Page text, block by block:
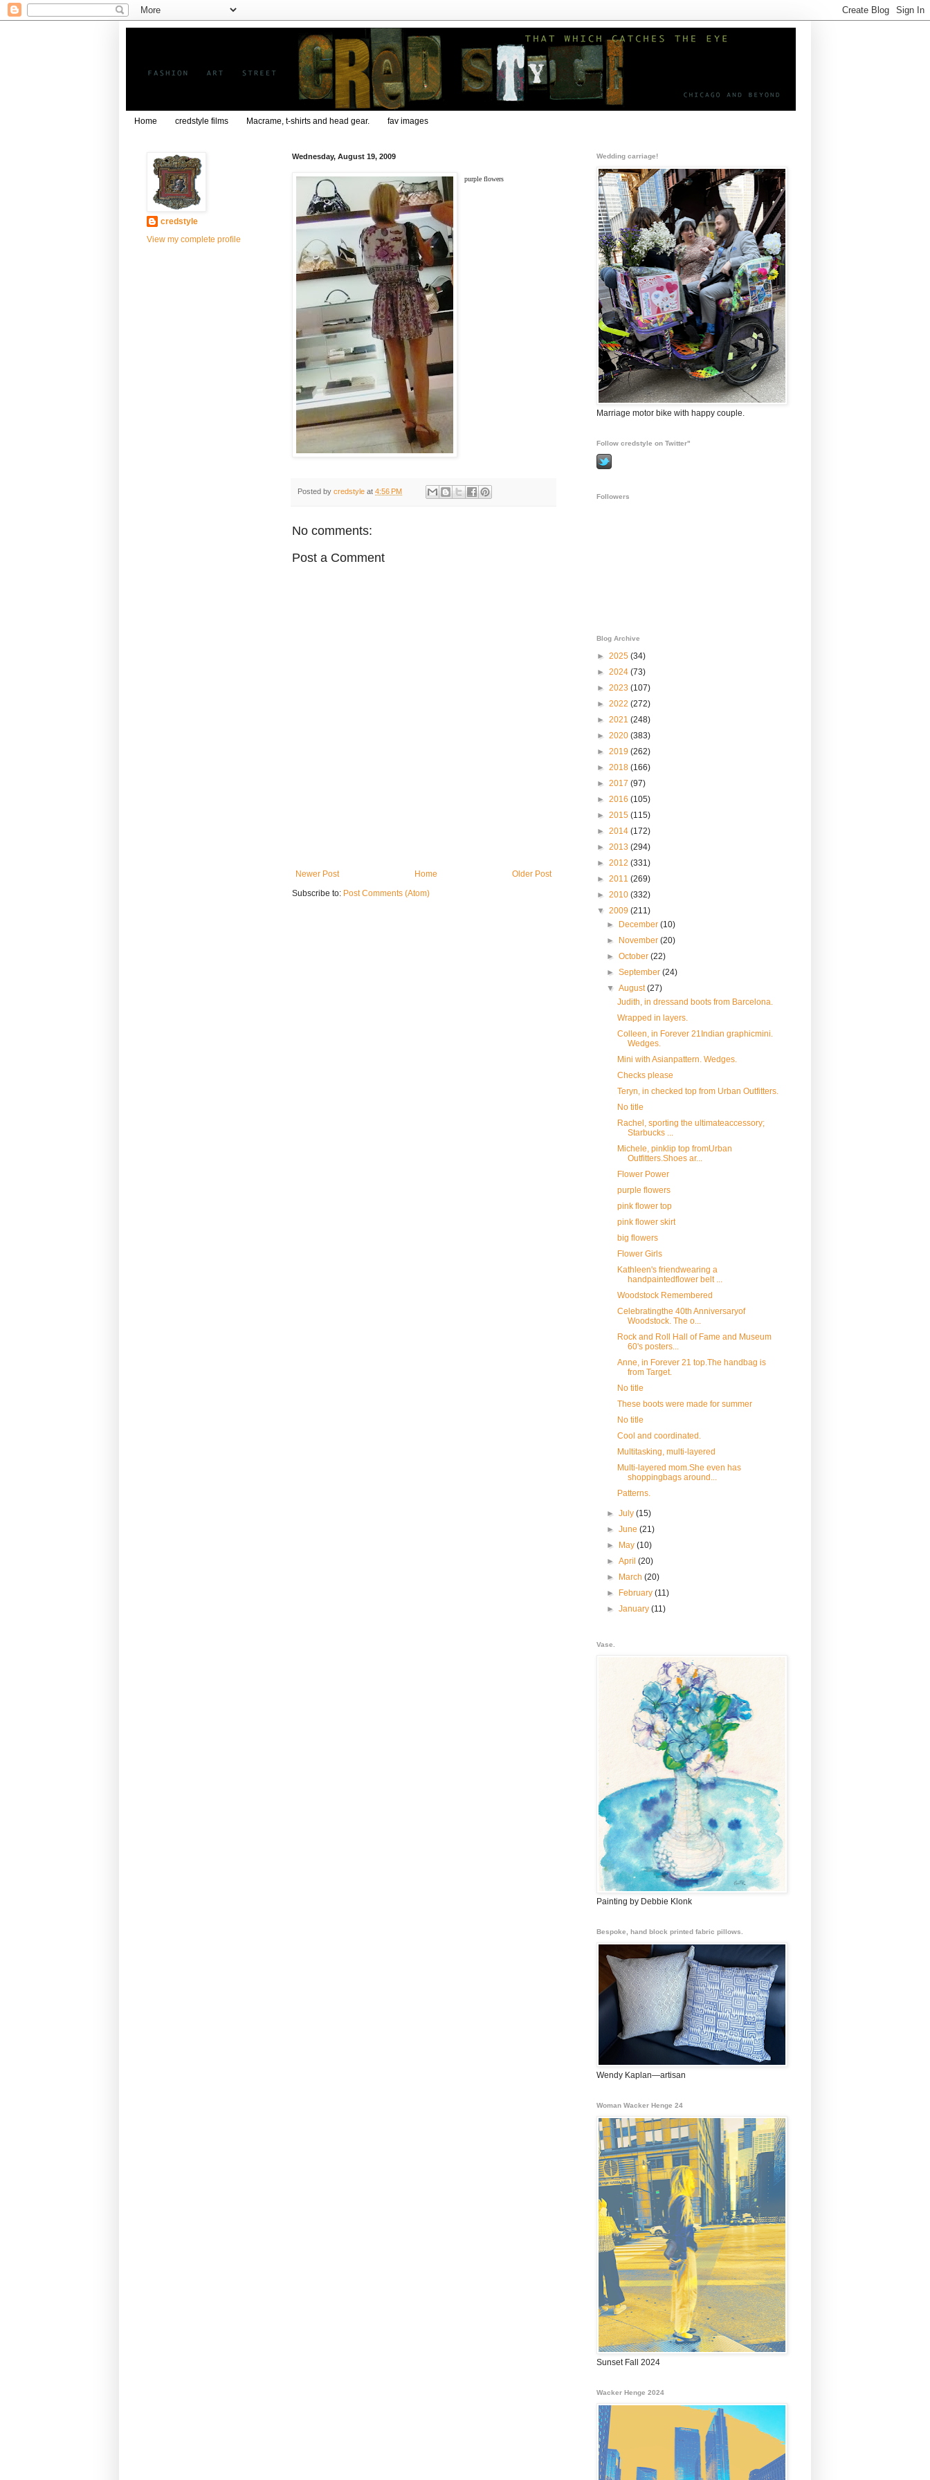
Home credstyle films Macrame, t-shirts and head gear. fav images
Wednesday, August 19, 2009
purple flowers
Posted by credstyle at 4:56 PM
No comments:
Post a Comment
Newer Post Older Post
Home
Subscribe to: Post Comments (Atom)
credstyle
View my complete profile
Wedding carriage!
Marriage motor bike with happy couple.
Follow credstyle on Twitter"
Followers
Blog Archive
► 2025 (34)
► 2024 (73)
► 2023 (107)
► 2022 (272)
► 2021 (248)
► 2020 (383)
► 2019 (262)
► 2018 (166)
► 2017 (97)
► 2016 (105)
► 2015 (115)
► 2014 (172)
► 2013 (294)
► 2012 (331)
► 2011 (269)
► 2010 (332)
▼ 2009 (211)
►
December(10)
►
November(20)
►October(22)
►September(24)
▼August(27)
Judith, in dressand boots from Barcelona.
Wrapped in layers.
Colleen, in Forever 21Indian graphicmini.
Wedges.
Mini with Asianpattern. Wedges.
Checks please
Teryn, in checked top from Urban Outfitters.
No title
Rachel, sporting the ultimateaccessory;
Starbucks ...
Michele, pinklip top fromUrban
Outfitters.Shoes ar...
Flower Power
purple flowers
pink flower top
pink flower skirt
big flowers
Flower Girls
Kathleen's friendwearing a
handpaintedflower belt ...
Woodstock Remembered
Celebratingthe 40th Anniversaryof
Woodstock. The o...
Rock and Roll Hall of Fame and Museum
60's posters...
Anne, in Forever 21 top.The handbag is
from Target.
No title
These boots were made for summer
No title
Cool and coordinated.
Multitasking, multi-layered
Multi-layered mom.She even has
shoppingbags around...
Patterns.
►July(15)
►June(21)
►
May(10)
►April(20)
►
March(20)
►
February(11)
►January(11)
Vase.
Painting by Debbie Klonk
Bespoke, hand block printed fabric pillows.
Wendy Kaplan—artisan
Woman Wacker Henge 24
Sunset Fall 2024
Wacker Henge 2024